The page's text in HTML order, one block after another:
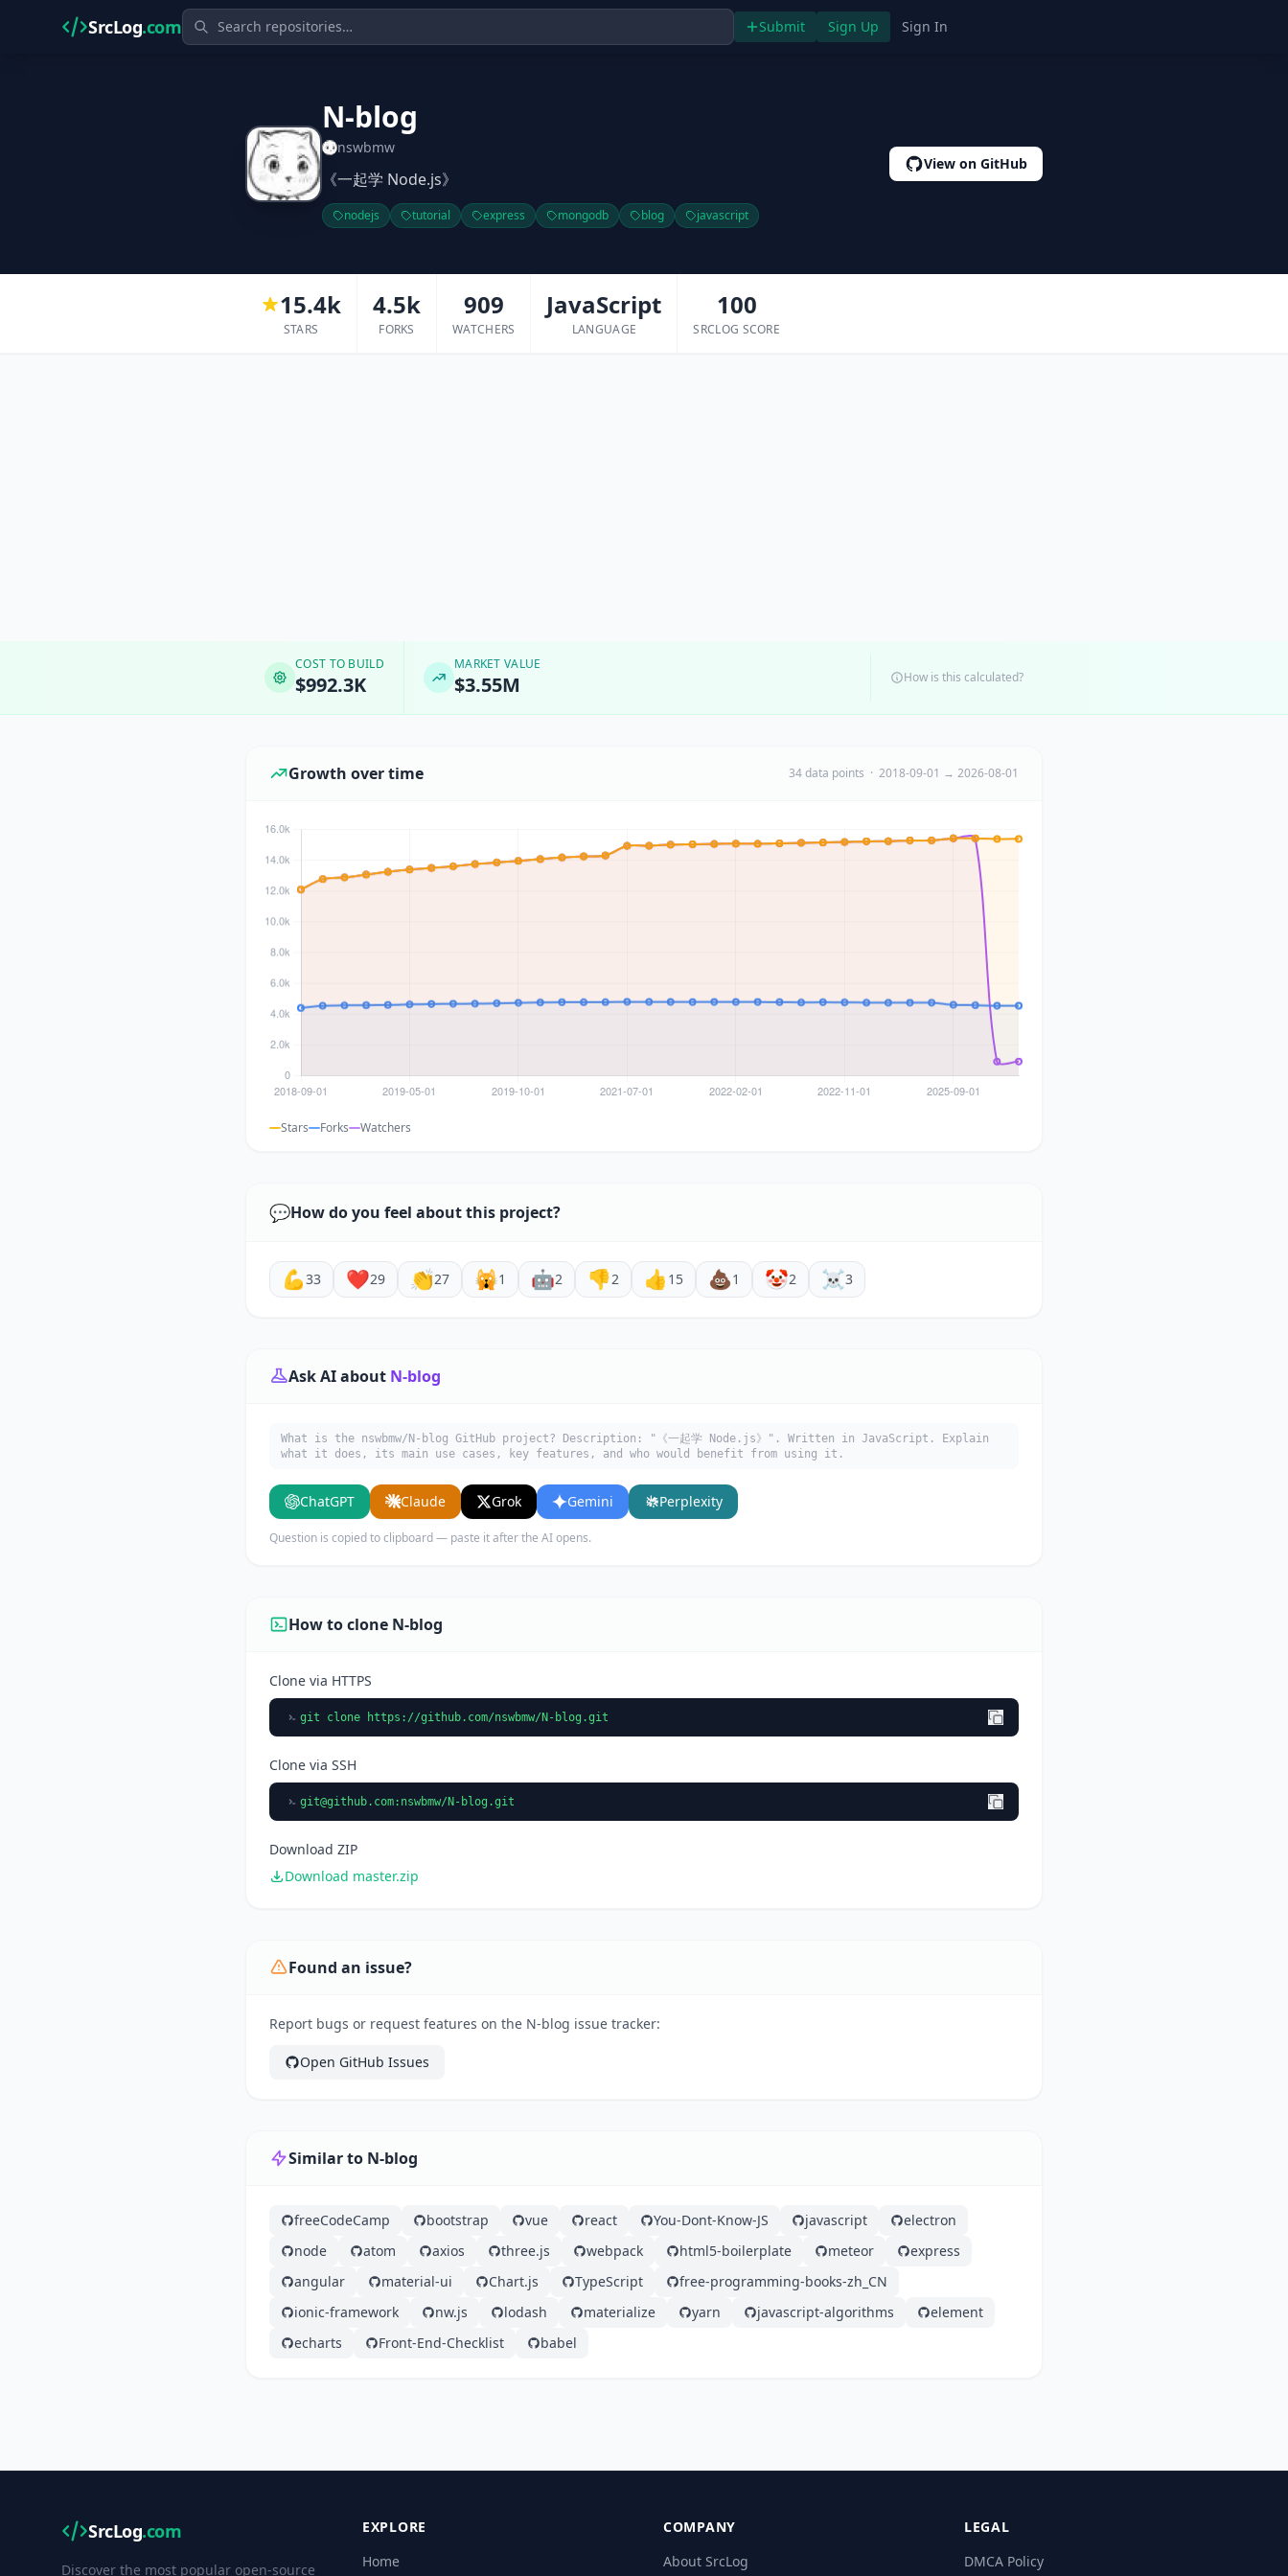
SrcLog.com Submit Sign Up Sign In
N-blog
nswbmw
《一起学 Node.js》
nodejs tutorial express mongodb blog javascript
View on GitHub
15.4k
STARS
4.5k
FORKS
909
WATCHERS
JavaScript
LANGUAGE
100
SRCLOG SCORE
COST TO BUILD
$992.3K
MARKET VALUE
$3.55M How is this calculated?
Growth over time 34 data points · 2018-09-01 → 2026-08-01
Stars Forks Watchers
💬How do you feel about this project?
💪33 ❤️29 👏27 🙀1 🤖2 👎2 👍 15 💩1 🤡2 ☠️3
Ask AI about N-blog
What is the nswbmw/N-blog GitHub project? Description: "《一起学 Node.js》". Written in JavaScript. Explain
what it does, its main use cases, key features, and who would benefit from using it.
ChatGPT Claude Grok Gemini Perplexity
Question is copied to clipboard — paste it after the AI opens.
How to clone N-blog
Clone via HTTPS
git clone https://github.com/nswbmw/N-blog.git
Clone via SSH
git@github.com:nswbmw/N-blog.git
Download ZIP
Download master.zip
Found an issue?
Report bugs or request features on the N-blog issue tracker:
Open GitHub Issues
Similar to N-blog
freeCodeCamp bootstrap vue react You-Dont-Know-JS javascript
electron
node
atom axios three.js webpack html5-boilerplate meteor
express
angular
material-ui Chart.js TypeScript
free-programming-books-zh_CN
ionic-framework
nw.js lodash materialize yarn javascript-algorithms
element
echarts
Front-End-Checklist babel
SrcLog.com
Discover the most popular open-source
EXPLORE
Home
COMPANY
About SrcLog
LEGAL
DMCA Policy